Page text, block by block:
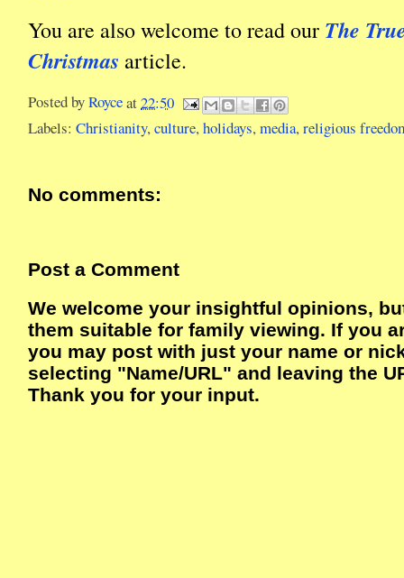
You are also welcome to read our The
Christmas article.
Posted byRoyceat22:50
Labels:Christianity,culture,holidays,media,religious
No comments:
Post a Comment
We welcome your insightful opinions,
them suitable for family viewing. If you
you may post with just your name or
selecting "Name/URL" and leaving the
Thank you for your input.